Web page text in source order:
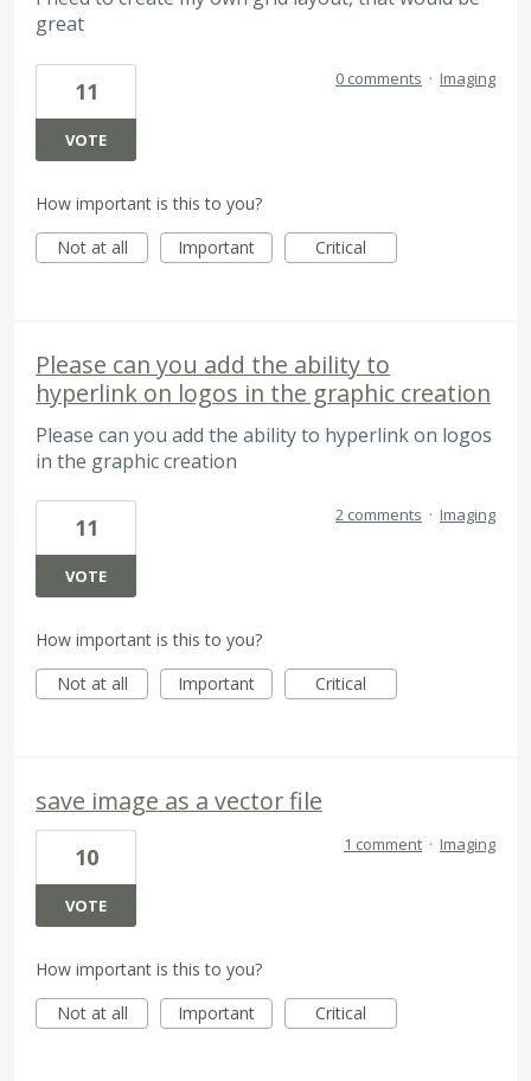
great
11
VOTE
0 comments · Imaging
How important is this to you?
Not at all
Important Critical
Please can you add the ability to
hyperlink on logos in the graphic creation
Please can you add the ability to hyperlink on logos
in the graphic creation
11
VOTE
2 comments · Imaging
How important is this to you?
Not at all
Important Critical
save image as a vector file
10
VOTE
1 comment · Imaging
How important is this to you?
Not at all
Important Critical